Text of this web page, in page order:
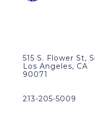
515 S. Flower St,
Los Angeles, CA
90071
213-205-5009